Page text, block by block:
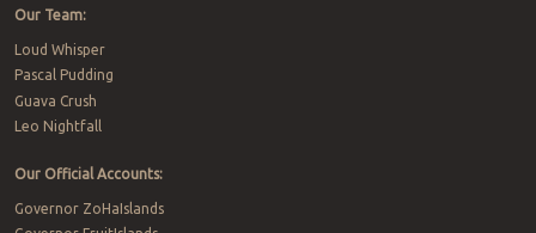
Our Team:
Loud Whisper
Pascal Pudding
Guava Crush
Leo Nightfall
Our Official Accounts:
Governor ZoHaIslands